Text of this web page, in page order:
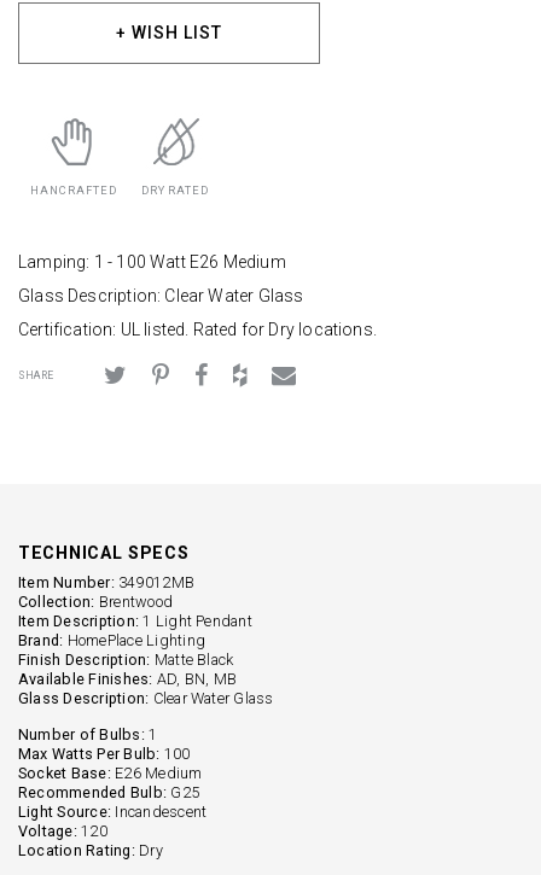
+ WISH LIST
HANCRAFTED DRY RATED
Lamping: 1 - 100 Watt E26 Medium
Glass Description: Clear Water Glass
Certification: UL listed. Rated for Dry locations.
SHARE
TECHNICAL SPECS
Item Number: 349012MB
Collection: Brentwood
Item Description: 1 Light Pendant
Brand: HomePlace Lighting
Finish Description: Matte Black
Available Finishes: AD, BN, MB
Glass Description: Clear Water Glass
Number of Bulbs: 1
Max Watts Per Bulb: 100
Socket Base: E26 Medium
Recommended Bulb: G25
Light Source: Incandescent
Voltage: 120
Location Rating: Dry